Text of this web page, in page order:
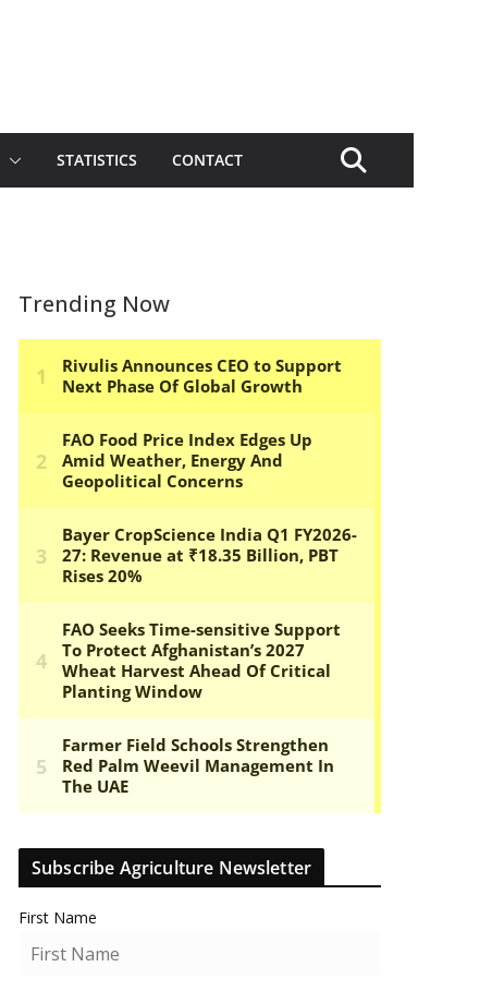
STATISTICS CONTACT
Trending Now
Subscribe Agriculture Newsletter
First Name